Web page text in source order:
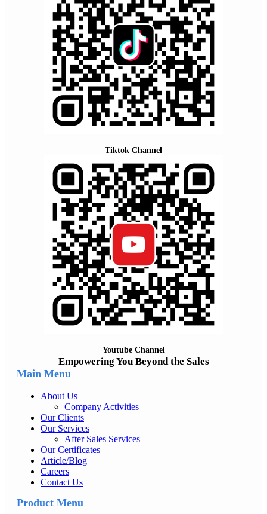
Tiktok Channel
Youtube Channel
Empowering You Beyond the Sales
Main Menu
About Us
Company Activities
Our Clients
Our Services
After Sales Services
Our Certificates
Article/Blog
Careers
Contact Us
Product Menu